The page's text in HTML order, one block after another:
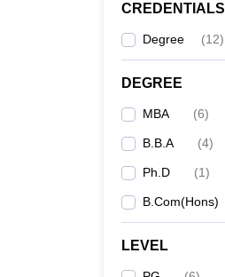
CREDENTIALS
Degree (12)
DEGREE
MBA (6)
B.B.A (4)
Ph.D (1)
B.Com(Hons)
LEVEL